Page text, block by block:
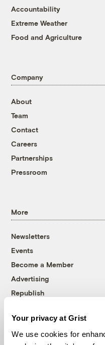
Your privacy at Grist
We use cookies for
Accountability
Extreme Weather
Food and Agriculture
Company
About
Team
Contact
Careers
Partnerships
Pressroom
More
Newsletters
Events
Become a Member
Advertising
Republish